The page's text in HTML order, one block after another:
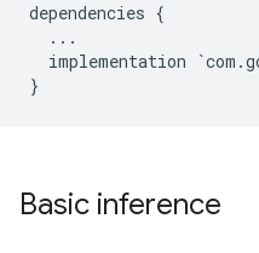
dependencies {
  ...
implementation
Basic inference